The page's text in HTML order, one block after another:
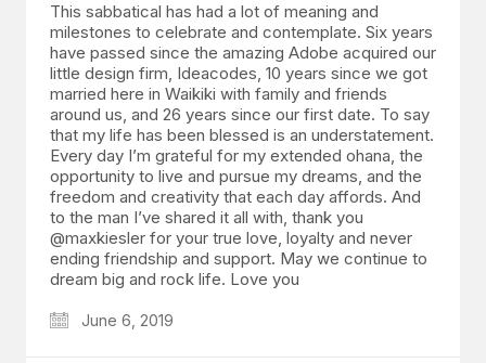
This sabbatical has had a lot of meaning and
milestones to celebrate and contemplate. Six years
have passed since the amazing Adobe acquired our
little design firm, Ideacodes, 10 years since we got
married here in Waikiki with family and friends
around us, and 26 years since our first date. To say
that my life has been blessed is an understatement.
Every day I’m grateful for my extended ohana, the
opportunity to live and pursue my dreams, and the
freedom and creativity that each day affords. And
to the man I’ve shared it all with, thank you
@maxkiesler for your true love, loyalty and never
ending friendship and support. May we continue to
dream big and rock life. Love you
June 6, 2019